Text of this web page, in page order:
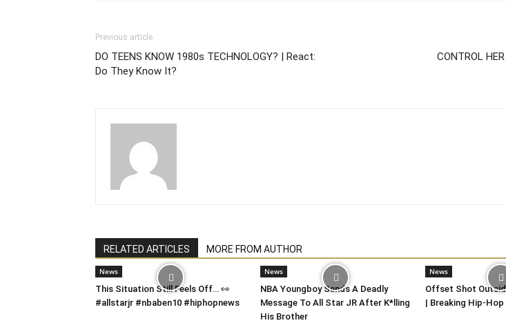
Previous article
DO TEENS KNOW 1980s TECHNOLOGY? | React:
Do They Know It?
CONTROL
RELATED ARTICLES MORE FROM AUTHOR
News
This Situation Still Feels Off… 👀
#allstarjr #nbaben10 #hiphopnews
News
NBA Youngboy Sends A Deadly
Message To All Star JR After K*lling
His Brother
News
Offset Shot
| Breaking Hip-